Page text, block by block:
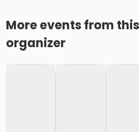
More events from this
organizer